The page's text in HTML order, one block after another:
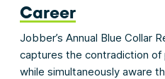
Career
Jobber’s Annual Blue Collar
captures the contradiction
while simultaneously aware